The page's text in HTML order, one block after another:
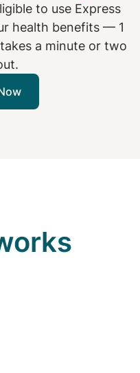
to use Express
health benefits — 1
a minute or two